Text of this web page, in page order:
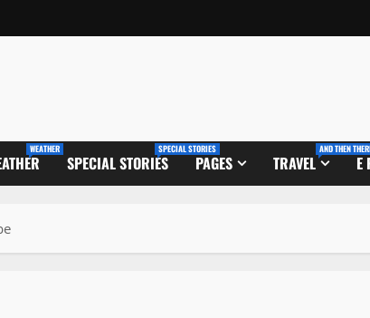
WEATHER
SPECIAL STORIES
SPECIAL STORIES
PAGES TRAVEL
AND THEN
E